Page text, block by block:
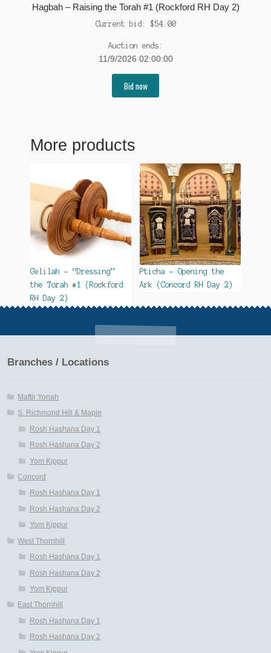
Hagbah – Raising the Torah #1 (Rockford RH Day 2)
Current bid: $54.00
Auction ends:
11/9/2026 02:00:00
Bid now
More products
Gelilah – “Dressing”
the Torah #1 (Rockford
RH Day 2)
Pticha – Opening the
Ark (Concord RH Day 2)
Branches / Locations
Maftir Yonah
S. Richmond Hill & Maple
Rosh Hashana Day 1
Rosh Hashana Day 2
Yom Kippur
Concord
Rosh Hashana Day 1
Rosh Hashana Day 2
Yom Kippur
West Thornhill
Rosh Hashana Day 1
Rosh Hashana Day 2
Yom Kippur
East Thornhill
Rosh Hashana Day 1
Rosh Hashana Day 2